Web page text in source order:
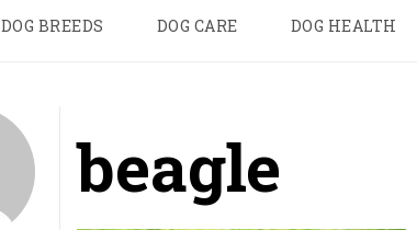
DOG BREEDS DOG CARE DOG HEALTH
beagle